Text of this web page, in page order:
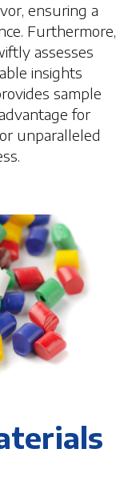
ensuring a
Furthermore,
assesses
insights
sample
for
unparalleled